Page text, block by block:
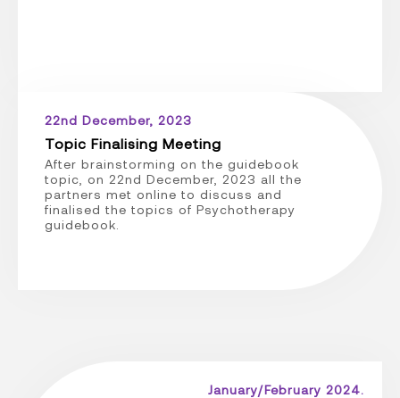
22nd December, 2023
Topic Finalising Meeting
After brainstorming on the guidebook
topic, on 22nd December, 2023 all the
partners met online to discuss and
finalised the topics of Psychotherapy
guidebook.
January/February 2024.